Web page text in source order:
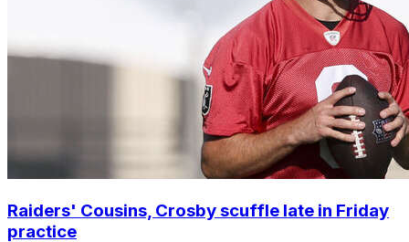
Raiders' Cousins, Crosby scuffle late in Friday
practice